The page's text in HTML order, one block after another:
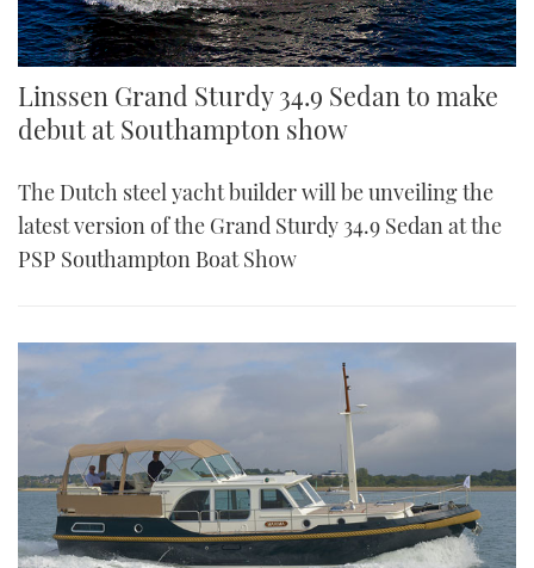
Linssen Grand Sturdy 34.9 Sedan to make
debut at Southampton show
The Dutch steel yacht builder will be unveiling the
latest version of the Grand Sturdy 34.9 Sedan at the
PSP Southampton Boat Show